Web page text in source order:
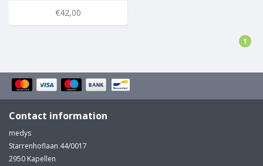
€42,00
1
Contact information
medys
Starrenhoflaan 44/0017
2950 Kapellen